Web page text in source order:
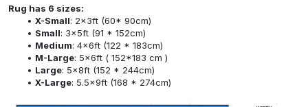
Rug has 6 sizes:
X-Small: 2x3ft (60* 90cm)
Small: 3x5ft (91 * 152cm)
Medium: 4x6ft (122 * 183cm)
M-Large: 5x6ft ( 152*183 cm )
Large: 5x8ft (152 * 244cm)
X-Large: 5.5x9ft (168 * 274cm)